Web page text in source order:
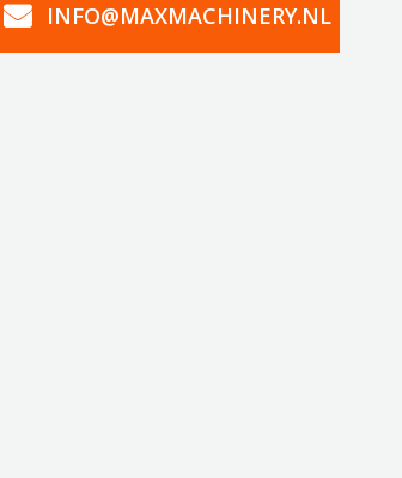
INFO@MAXMACHINERY.NL